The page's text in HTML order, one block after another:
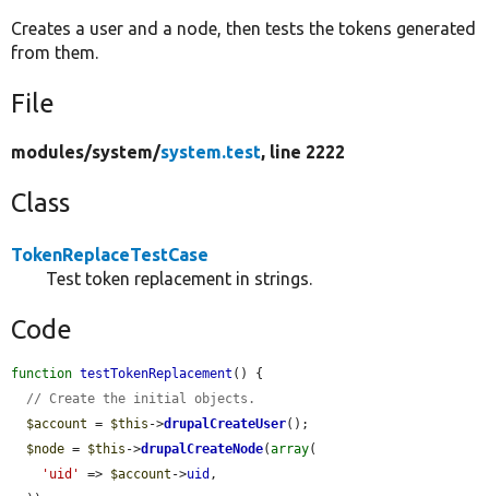
Creates a user and a node, then tests the tokens generated
from them.
File
modules/system/system.test, line 2222
Class
TokenReplaceTestCase
Test token replacement in strings.
Code
function testTokenReplacement () {
// Create the initial objects.
$account = $this ->drupalCreateUser();
$node = $this ->drupalCreateNode(array(
'uid'
=> $account ->uid ,